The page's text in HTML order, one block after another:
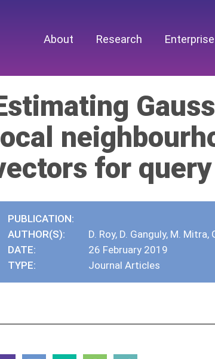
About Research Enterprise
for
PUBLICATION:
AUTHOR(S):
D. Roy, D. Ganguly, M. Mitra,
DATE:
26 February 2019
TYPE:
Journal Articles